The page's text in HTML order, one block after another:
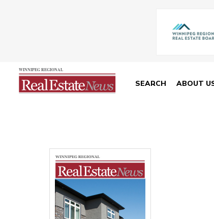
SEARCH ABOUT